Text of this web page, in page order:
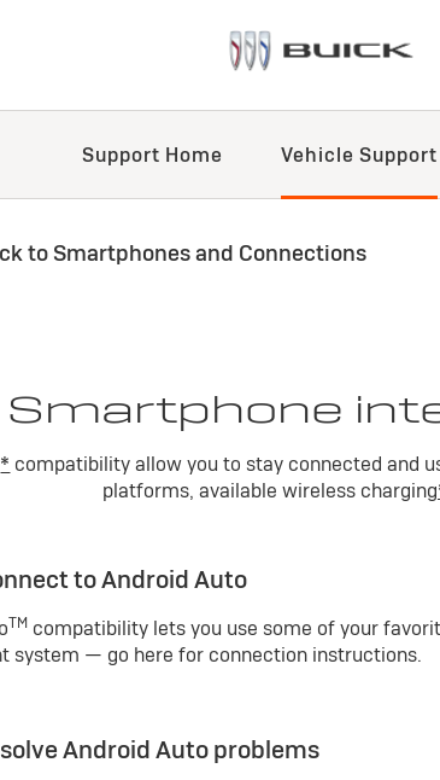
Support Home Vehicle Support
to Smartphones and Connections
Smartphone
* compatibility allow you to stay connected and
platforms, available wireless charging
to Android Auto
TM compatibility lets you use some of your
system — go here for connection instructions.
Android Auto problems